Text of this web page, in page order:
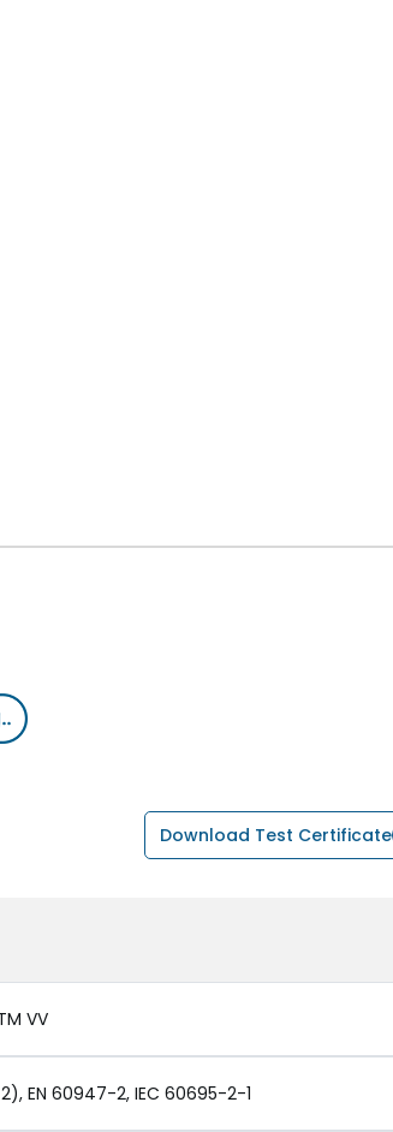
Download Test Certificate
VV
EN 60947-2, IEC 60695-2-1